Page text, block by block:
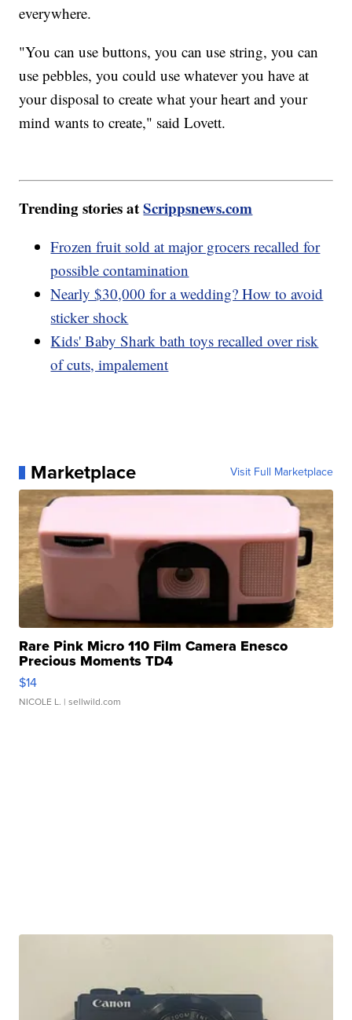
everywhere.
"You can use buttons, you can use string, you can
use pebbles, you could use whatever you have at
your disposal to create what your heart and your
mind wants to create," said Lovett.
Trending stories atScrippsnews.com
Frozen fruit sold at major grocers recalled for
possible contamination
Nearly $30,000 for a wedding? How to avoid
sticker shock
Kids' Baby Shark bath toys recalled over risk
of cuts, impalement
Marketplace Visit Full Marketplace
Rare Pink Micro 110 Film Camera Enesco
Precious Moments TD4
$14
NICOLE L. | sellwild.com